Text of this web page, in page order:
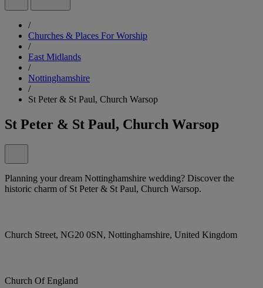
/
Churches & Places For Worship
/
East Midlands
/
Nottinghamshire
/
St Peter & St Paul, Church Warsop
St Peter & St Paul, Church Warsop
Planning your dream Nottinghamshire wedding? Discover the
historic charm of St Peter & St Paul, Church Warsop.
Church Street, NG20 0SN, Nottinghamshire, United Kingdom
Church Of England